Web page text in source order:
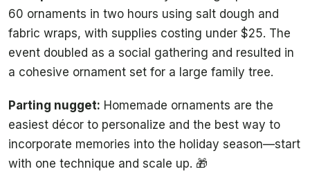
60 ornaments in two hours using salt dough and
fabric wraps, with supplies costing under $25. The
event doubled as a social gathering and resulted in
a cohesive ornament set for a large family tree.
Parting nugget: Homemade ornaments are the
easiest décor to personalize and the best way to
incorporate memories into the holiday season—start
with one technique and scale up. 🎁